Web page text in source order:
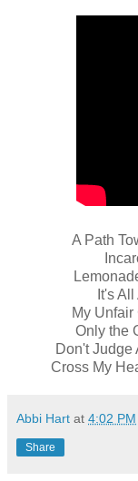
A Path
It's
My
Only the
Don't Judge
Cross My
Abbi Hart at 4:02 PM
Share